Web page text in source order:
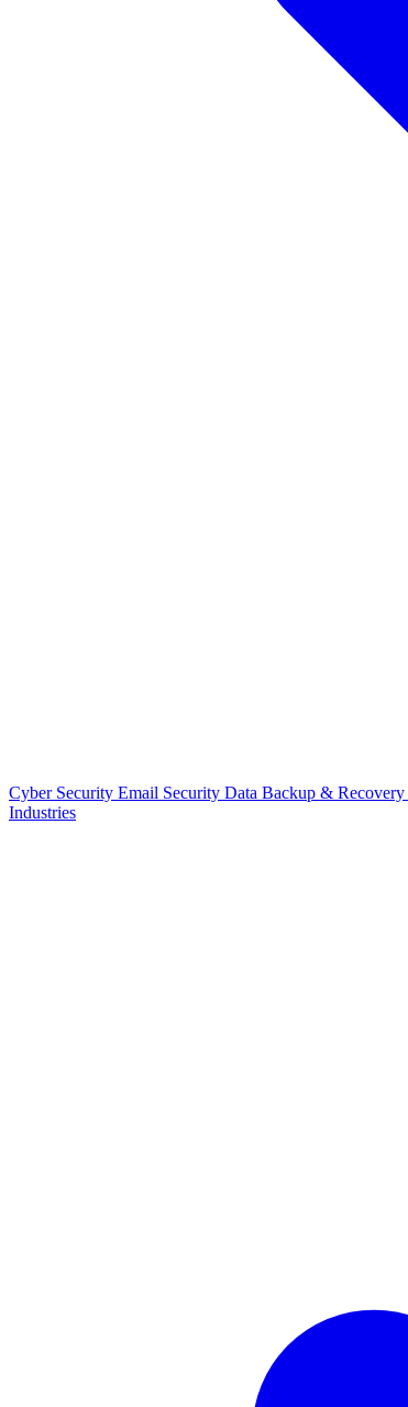
Cyber Security Email Security Data Backup & Recovery
Industries